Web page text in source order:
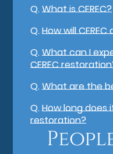
Q.What is CEREC?
Q.How will
Q.What can I
CEREC
Q.What are the
Q.How long does
restoration?